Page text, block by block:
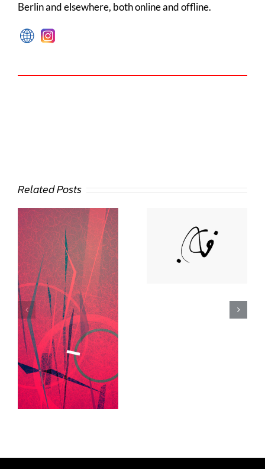
Berlin and elsewhere, both online and offline.
Related Posts
Deann Stein
Hasinoff
Lee Day